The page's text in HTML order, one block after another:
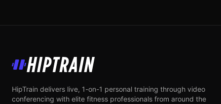
HipTrain
HipTrain delivers live, 1-on-1 personal training through video
conferencing with elite fitness professionals from around the